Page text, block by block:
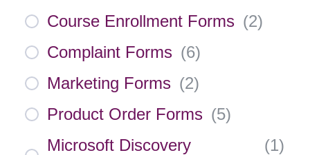
Course Enrollment Forms (2)
Complaint Forms (6)
Marketing Forms (2)
Product Order Forms (5)
Microsoft Discovery
(1)